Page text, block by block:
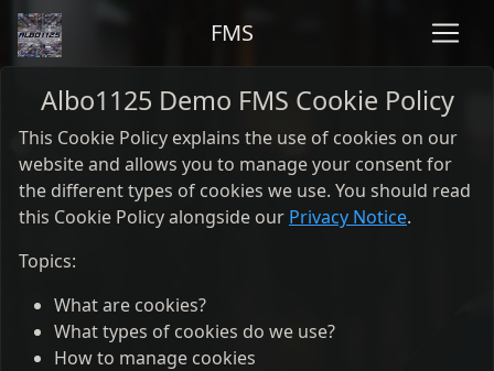
FMS
Albo1125 Demo FMS Cookie Policy
This Cookie Policy explains the use of cookies on our
website and allows you to manage your consent for
the different types of cookies we use. You should read
this Cookie Policy alongside our Privacy Notice.
Topics:
What are cookies?
What types of cookies do we use?
How to manage cookies